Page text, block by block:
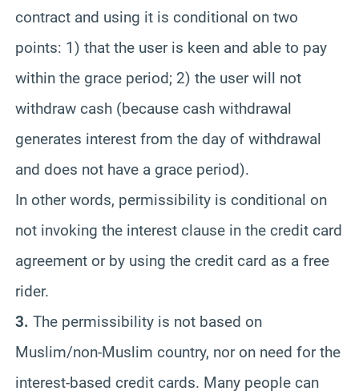
contract and using it is conditional on two
points: 1) that the user is keen and able to pay
within the grace period; 2) the user will not
withdraw cash (because cash withdrawal
generates interest from the day of withdrawal
and does not have a grace period).
In other words, permissibility is conditional on
not invoking the interest clause in the credit card
agreement or by using the credit card as a free
rider.
3. The permissibility is not based on
Muslim/non-Muslim country, nor on need for the
interest-based credit cards. Many people can